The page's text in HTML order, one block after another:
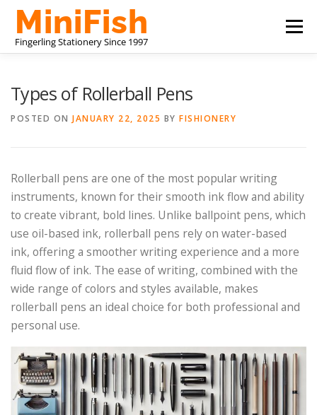
Skip
content
Menu
Types of Rollerball Pens
POSTED ON JANUARY 22, 2025 BY FISHIONERY
Rollerball pens are one of the most popular writing
instruments, known for their smooth ink flow and ability
to create vibrant, bold lines. Unlike ballpoint pens, which
use oil-based ink, rollerball pens rely on water-based
ink, offering a smoother writing experience and a more
fluid flow of ink. The ease of writing, combined with the
wide range of colors and styles available, makes
rollerball pens an ideal choice for both professional and
personal use.